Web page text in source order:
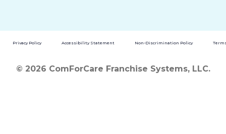
Privacy Policy Accessibility Statement Non-Discrimination Policy
© 2026 ComForCare Franchise Systems, LLC.